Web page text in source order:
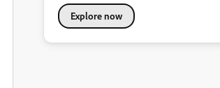
Explore now